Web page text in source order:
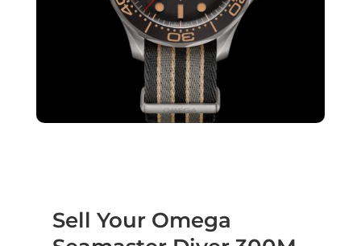
Sell Your Omega